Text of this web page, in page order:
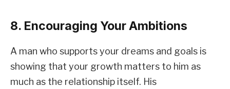
8. Encouraging Your Ambitions
A man who supports your dreams and goals is
showing that your growth matters to him as
much as the relationship itself. His